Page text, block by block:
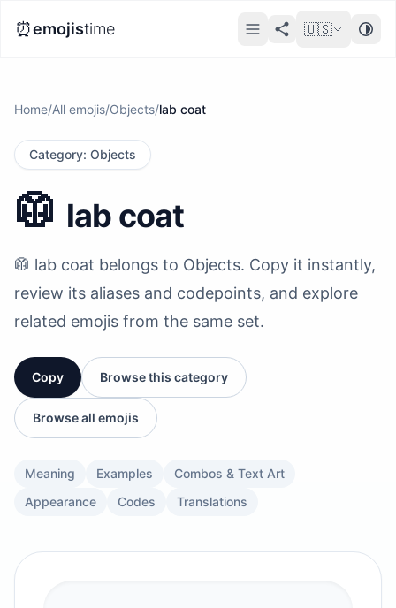
⏰emojistime 🇺🇸
Home/All emojis/Objects/lab coat
Category: Objects
🥼 lab coat
🥼 lab coat belongs to Objects. Copy it instantly,
review its aliases and codepoints, and explore
related emojis from the same set.
Copy Browse this category
Browse all emojis
Meaning Examples
Combos & Text Art
Appearance
Codes Translations